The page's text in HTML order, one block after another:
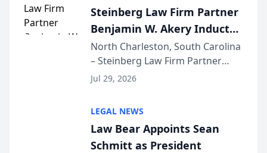
national organization tha...
Steinberg Law Firm Partner
Benjamin W. Akery Inducted
Into Multi-Million Dollar &
Million Dollar Advocates
Forum
North Charleston, South Carolina
– Steinberg Law Firm Partner
Benjamin W. Akery has been
Dollar Advocates Forum, a
national organization tha...
Jul 29, 2026
LEGAL NEWS
Law Bear Appoints Sean
Schmitt as President